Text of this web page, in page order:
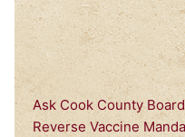
Ask Cook County
Reverse Vaccine